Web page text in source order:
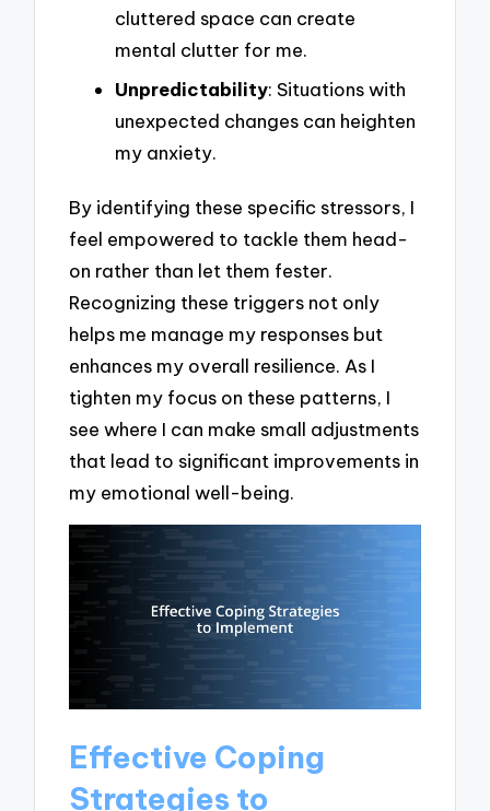
cluttered space can create
mental clutter for me.
Unpredictability: Situations with
unexpected changes can heighten
my anxiety.
By identifying these specific stressors, I
feel empowered to tackle them head-
on rather than let them fester.
Recognizing these triggers not only
helps me manage my responses but
enhances my overall resilience. As I
tighten my focus on these patterns, I
see where I can make small adjustments
that lead to significant improvements in
my emotional well-being.
Effective Coping
Strategies to